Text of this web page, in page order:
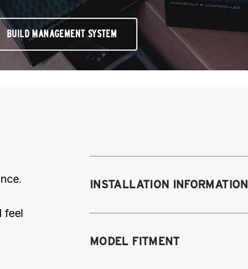
BUILD MANAGEMENT SYSTEM
feel
INSTALLATION INFORMATION
MODEL FITMENT